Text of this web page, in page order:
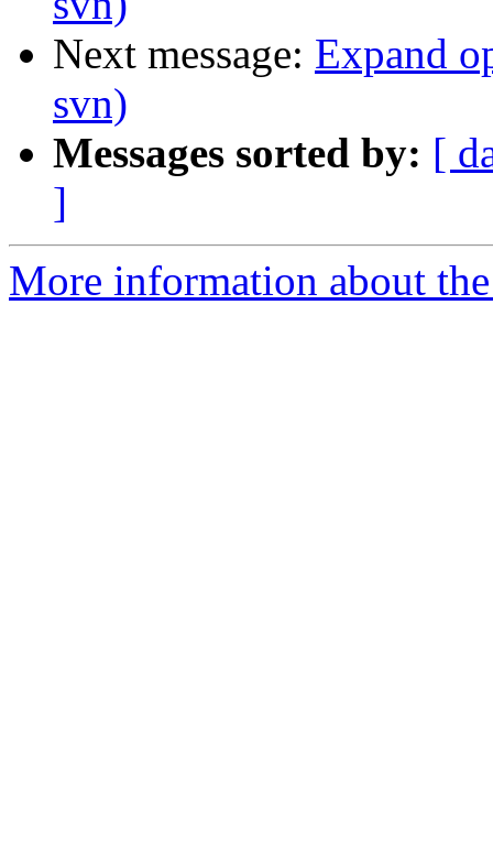
Next message: Expand
svn)
Messages sorted by: [
]
More information about